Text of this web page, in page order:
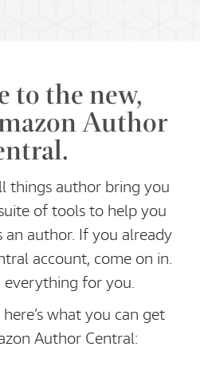
to the new,
Author
things author bring you
of tools to help you
an author. If you already
account, come on in.
everything for you.
what you can get
Author Central: